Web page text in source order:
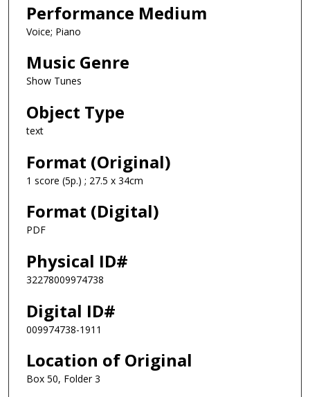
Performance Medium
Voice; Piano
Music Genre
Show Tunes
Object Type
text
Format (Original)
1 score (5p.) ; 27.5 x 34cm
Format (Digital)
PDF
Physical ID#
32278009974738
Digital ID#
009974738-1911
Location of Original
Box 50, Folder 3